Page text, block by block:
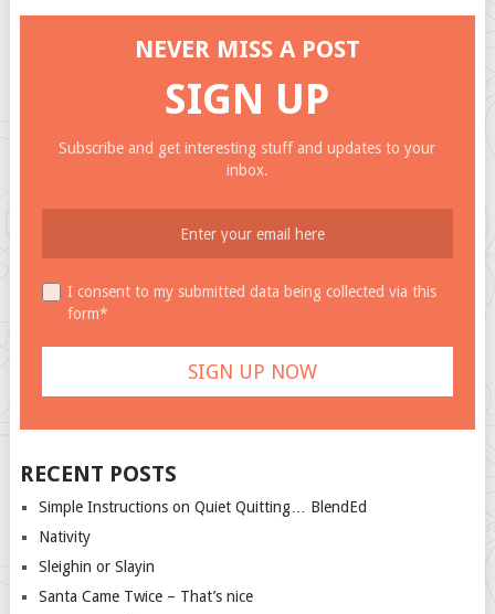
NEVER MISS A POST
SIGN UP
Subscribe and get interesting stuff and updates to your
inbox.
I consent to my submitted data being collected via this
form*
RECENT POSTS
Simple Instructions on Quiet Quitting… BlendEd
Nativity
Sleighin or Slayin
Santa Came Twice – That’s nice